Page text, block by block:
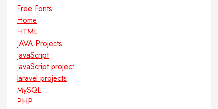
Free Fonts
Home
HTML
JAVA Projects
JavaScript
JavaScript project
laravel projects
MySQL
PHP